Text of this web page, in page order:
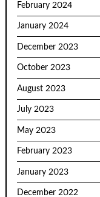
February 2024
January 2024
December 2023
October 2023
August 2023
July 2023
May 2023
February 2023
January 2023
December 2022